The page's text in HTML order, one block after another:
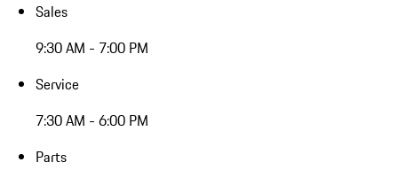
Sales
9:30 AM - 7:00 PM
Service
7:30 AM - 6:00 PM
Parts